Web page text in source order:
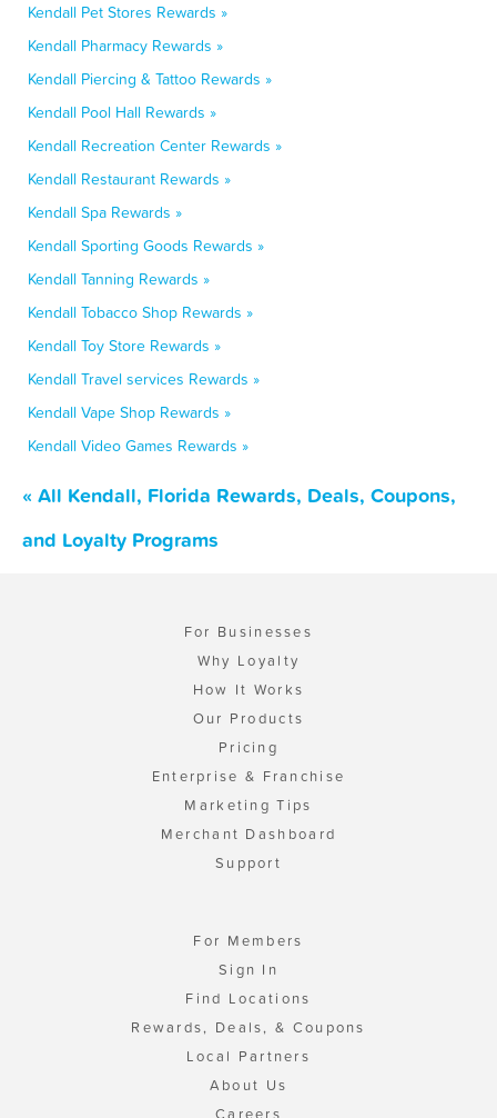
Kendall Pet Stores Rewards »
Kendall Pharmacy Rewards »
Kendall Piercing & Tattoo Rewards »
Kendall Pool Hall Rewards »
Kendall Recreation Center Rewards »
Kendall Restaurant Rewards »
Kendall Spa Rewards »
Kendall Sporting Goods Rewards »
Kendall Tanning Rewards »
Kendall Tobacco Shop Rewards »
Kendall Toy Store Rewards »
Kendall Travel services Rewards »
Kendall Vape Shop Rewards »
Kendall Video Games Rewards »
« All Kendall, Florida Rewards, Deals, Coupons,
and Loyalty Programs
For Businesses
Why Loyalty
How It Works
Our Products
Pricing
Enterprise & Franchise
Marketing Tips
Merchant Dashboard
Support
For Members
Sign In
Find Locations
Rewards, Deals, & Coupons
Local Partners
About Us